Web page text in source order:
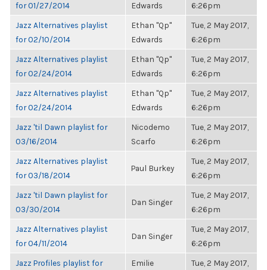
for 01/27/2014
Edwards
6:26pm
Jazz Alternatives playlist
for 02/10/2014
Ethan "Qp"
Edwards
Tue, 2 May 2017,
6:26pm
Jazz Alternatives playlist
for 02/24/2014
Ethan "Qp"
Edwards
Tue, 2 May 2017,
6:26pm
Jazz Alternatives playlist
for 02/24/2014
Ethan "Qp"
Edwards
Tue, 2 May 2017,
6:26pm
Jazz 'til Dawn playlist for
03/16/2014
Nicodemo
Scarfo
Tue, 2 May 2017,
6:26pm
Jazz Alternatives playlist
for 03/18/2014
Paul Burkey
Tue, 2 May 2017,
6:26pm
Jazz 'til Dawn playlist for
03/30/2014
Dan Singer
Tue, 2 May 2017,
6:26pm
Jazz Alternatives playlist
for 04/11/2014
Dan Singer
Tue, 2 May 2017,
6:26pm
Jazz Profiles playlist for
Emilie
Tue, 2 May 2017,